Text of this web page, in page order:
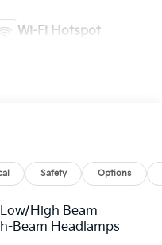
Wi-Fi Hotspot
Safety Options
High Beam
Beam Headlamps